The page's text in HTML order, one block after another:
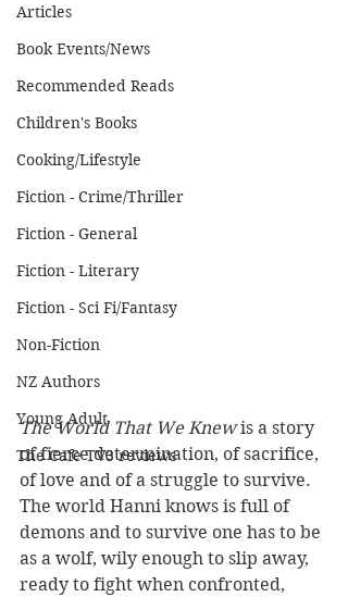
Articles
Book Events/News
Recommended Reads
Children's Books
Cooking/Lifestyle
Fiction - Crime/Thriller
Fiction - General
Fiction - Literary
Fiction - Sci Fi/Fantasy
Non-Fiction
NZ Authors
Young Adult
The Cafe TV3 reviews
The World That We Knew is a story
of fierce determination, of sacrifice,
of love and of a struggle to survive.
The world Hanni knows is full of
demons and to survive one has to be
as a wolf, wily enough to slip away,
ready to fight when confronted,